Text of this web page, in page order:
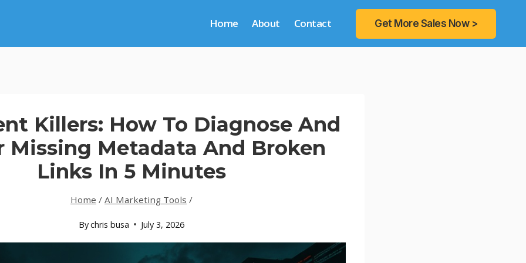
Home About Contact Get More Sales Now >
Killers: How To Diagnose And
Missing Metadata And Broken
Links In 5 Minutes
Home / AI Marketing Tools /
Bychris busa July 3, 2026